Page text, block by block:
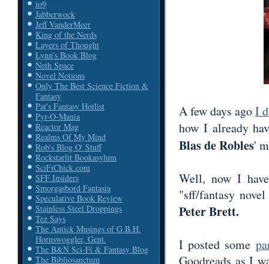
io9
Jabberwock
Jeff VanderMeer
King of the Nerds
Layers of Thought
Lynn's Book Blog
Neth Space
Novel Notions
Only The Best Science Fiction &
Fantasy
Pat's Fantasy Hotlist
Pyr-O-Mania
Reactor Mag
Realms Of My Mind
Rob's Blog O' Stuff
Rockstarlit Bookasylum
SciFiChick.com
SFF Insiders
Smorgasbord Fantasia
Speculative Book Review
Stainless Steel Droppings
Tez Says
The Antick Musings of G.B.H.
Hornswoggler, Gent.
The B&N Sci-Fi & Fantasy Blog
The Bibliosanctum
A few days agoI
how I already
Blas de Robles'
Well, now I
"sff/fantasy
Peter Brett.
I posted some
Goodreads as I